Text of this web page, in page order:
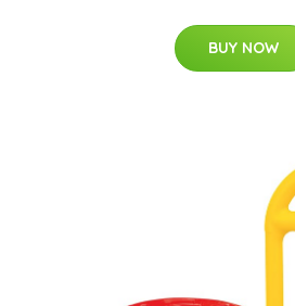
BUY NOW